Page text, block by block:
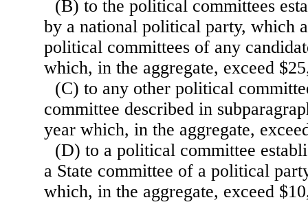
(B) to the political committees
by a national political party, which
political committees of any
which, in the aggregate, exceed
(C) to any other political
committee described in
year which, in the aggregate,
(D) to a political committee
a State committee of a political
which, in the aggregate, exceed